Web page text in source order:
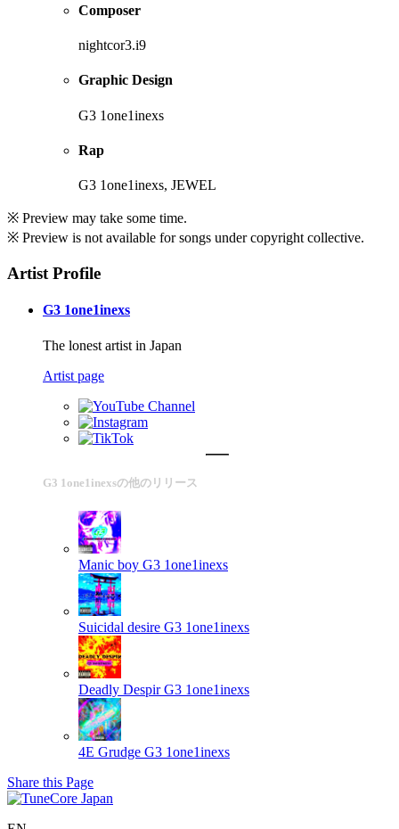
Composer
nightcor3.i9
Graphic Design
G3 1one1inexs
Rap
G3 1one1inexs, JEWEL
※ Preview may take some time.
※ Preview is not available for songs under copyright collective.
Artist Profile
G3 1one1inexs
The lonest artist in Japan
Artist page
G3 1one1inexsの他のリリース
Manic boy G3 1one1inexs
Suicidal desire G3 1one1inexs
Deadly Despir G3 1one1inexs
4E Grudge G3 1one1inexs
Share this Page